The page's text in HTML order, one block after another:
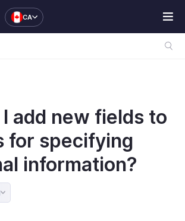
CA
add new fields to
for specifying
information?